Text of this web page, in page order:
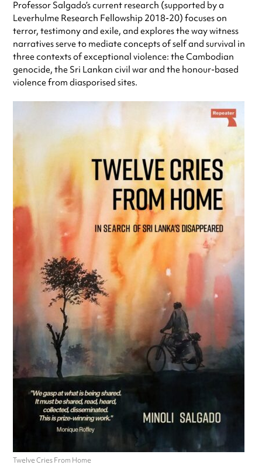
Professor Salgado’s current research (supported by a
Leverhulme Research Fellowship 2018-20) focuses on
terror, testimony and exile, and explores the way witness
narratives serve to mediate concepts of self and survival in
three contexts of exceptional violence: the Cambodian
genocide, the Sri Lankan civil war and the honour-based
violence from diasporised sites.
Twelve Cries From Home